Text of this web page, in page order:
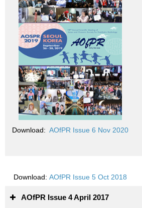
Download: AOfPR Issue 6 Nov 2020
Download: AOfPR Issue 5 Oct 2018
AOfPR Issue 4 April 2017